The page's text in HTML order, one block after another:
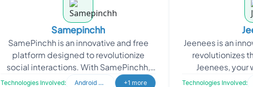
Samepinchh
SamePinchh is an innovative and free
platform designed to revolutionize
social interactions. With SamePinchh,
you can effortlessly connect with like-
Technologies Involved: Android Developer +1 more
Jeenees is an
revolutionizes
Jeenees, your
connection to
Technologies Involved: